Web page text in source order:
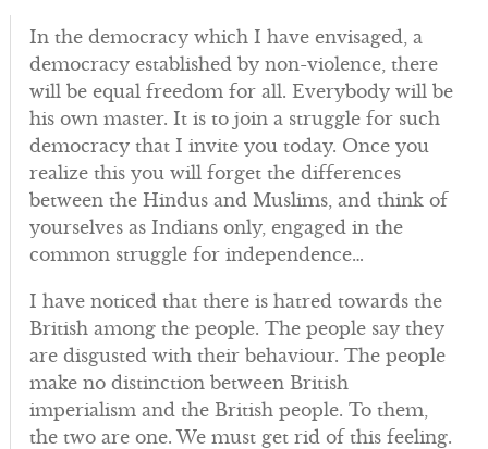
In the democracy which I have envisaged, a
democracy established by non-violence, there
will be equal freedom for all. Everybody will be
his own master. It is to join a struggle for such
democracy that I invite you today. Once you
realize this you will forget the differences
between the Hindus and Muslims, and think of
yourselves as Indians only, engaged in the
common struggle for independence…
I have noticed that there is hatred towards the
British among the people. The people say they
are disgusted with their behaviour. The people
make no distinction between British
imperialism and the British people. To them,
the two are one. We must get rid of this feeling.